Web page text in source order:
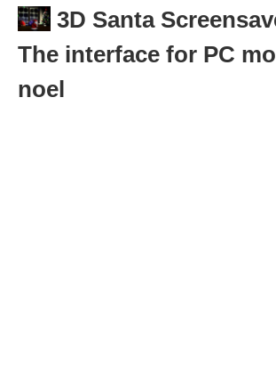
3D Santa
The interface for PC
noel